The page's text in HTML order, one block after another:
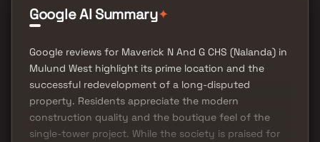
Google AI Summary✦
Google reviews for Maverick N And G CHS (Nalanda) in
Mulund West highlight its prime location and the
successful redevelopment of a long-disputed
property. Residents appreciate the modern
construction quality and the boutique feel of the
single-tower project. While the society is praised for